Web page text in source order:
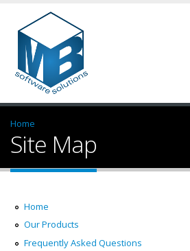
Home
Site Map
Home
Our Products
Frequently Asked Questions